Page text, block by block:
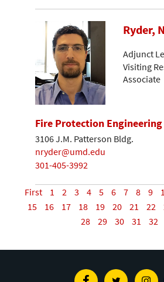
Ryder,
Adjunct
Visiting
Associate
Fire Protection Engineering
3106 J.M. Patterson Bldg.
nryder@umd.edu
301-405-3992
First 1 2 3 4 5 6 7 8 9
15
16 17 18 19 20 21 22
28
29 30 31 32
FacebookTwitter